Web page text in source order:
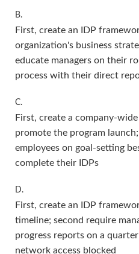
B.
First, create an IDP
organization's business
educate managers on their
process with their direct
C.
First, create a company-
promote the program
employees on goal-setting
complete their IDPs
D.
First, create an IDP
timeline; second require
progress reports on a
network access blocked